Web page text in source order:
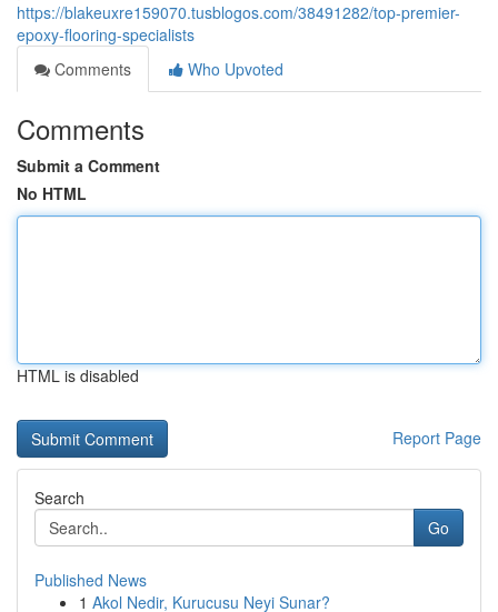
https://blakeuxre159070.tusblogos.com/38491282/top-premier-
epoxy-flooring-specialists
Comments
Who Upvoted
Comments
Submit a Comment
No HTML
HTML is disabled
Report Page
Search
Go
Published News
1 Akol Nedir, Kurucusu Neyi Sunar?